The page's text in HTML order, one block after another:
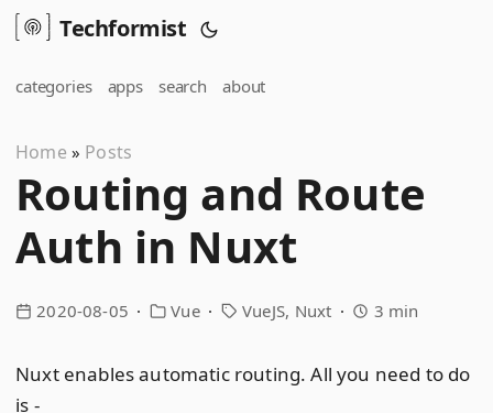
Techformist
categories apps search about
Home » Posts
Routing and Route
Auth in Nuxt
2020-08-05 Vue VueJS Nuxt 3 min
Nuxt enables automatic routing. All you need to do
is -